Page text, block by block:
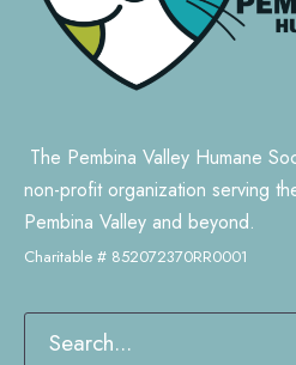
The Pembina Valley Humane
non-profit organization serving
Pembina Valley and beyond.
Charitable # 852072370RR0001